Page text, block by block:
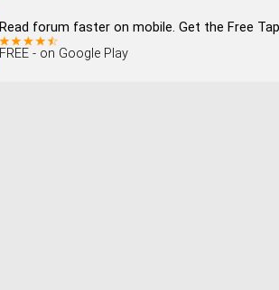
Read forum faster on mobile. Get the Free
FREE - on Google Play